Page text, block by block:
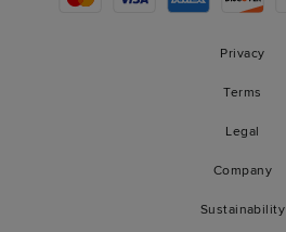
Privacy
Terms
Legal
Company
Sustainability